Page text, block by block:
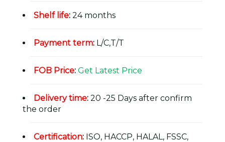
Shelf life: 24 months
Payment term: L/C,T/T
FOB Price: Get Latest Price
Delivery time: 20 -25 Days after confirm
the order
Certification: ISO, HACCP, HALAL, FSSC,